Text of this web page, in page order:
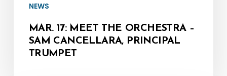
Trumpet
NEWS
MAR. 17: MEET THE ORCHESTRA –
SAM CANCELLARA, PRINCIPAL
TRUMPET